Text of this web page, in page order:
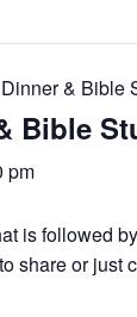
& Bible
Bible
pm
is followed
share or just